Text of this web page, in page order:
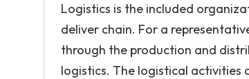
Logistics is the included
deliver chain. For a
through the production and
logistics. The logistical activities